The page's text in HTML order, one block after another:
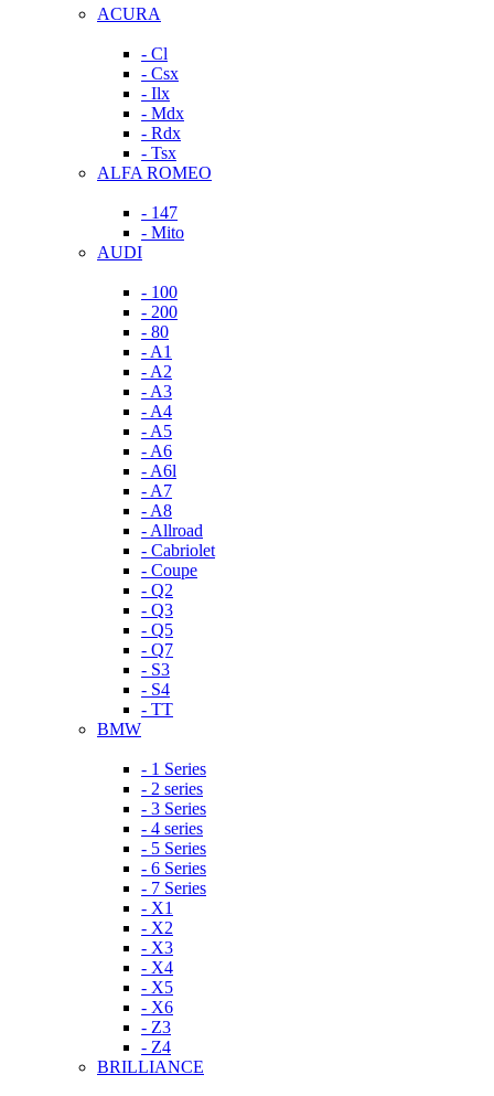
ACURA
- Cl
- Csx
- Ilx
- Mdx
- Rdx
- Tsx
ALFA ROMEO
- 147
- Mito
AUDI
- 100
- 200
- 80
- A1
- A2
- A3
- A4
- A5
- A6
- A6l
- A7
- A8
- Allroad
- Cabriolet
- Coupe
- Q2
- Q3
- Q5
- Q7
- S3
- S4
- TT
BMW
- 1 Series
- 2 series
- 3 Series
- 4 series
- 5 Series
- 6 Series
- 7 Series
- X1
- X2
- X3
- X4
- X5
- X6
- Z3
- Z4
BRILLIANCE